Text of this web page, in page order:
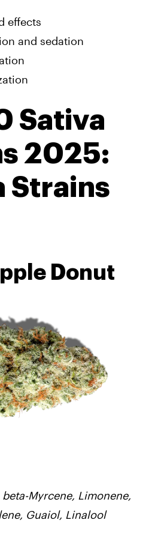
effects
and sedation
Sativa
2025:
Strains
Donut
beta-Myrcene, Limonene,
Guaiol, Linalool